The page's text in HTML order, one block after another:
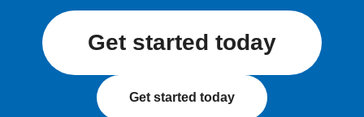
Get started today
Get started today